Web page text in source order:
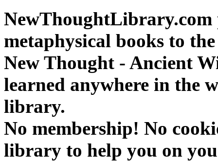
NewThoughtLibrary.com
metaphysical books to
New Thought - Ancient
learned anywhere in the
library.
No membership! No
library to help you on